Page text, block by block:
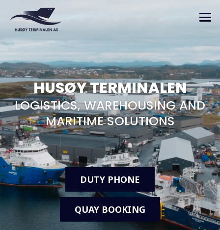
HUSØY TERMINALEN
LOGISTICS, WAREHOUSING AND
MARITIME SOLUTIONS
DUTY PHONE
QUAY BOOKING